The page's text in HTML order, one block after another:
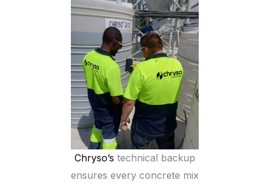
Chryso’s technical backup
ensures every concrete mix